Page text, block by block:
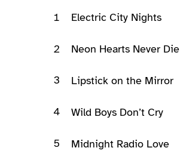
1 Electric City Nights
2 Neon Hearts Never Die
3 Lipstick on the Mirror
4 Wild Boys Don’t Cry
5 Midnight Radio Love